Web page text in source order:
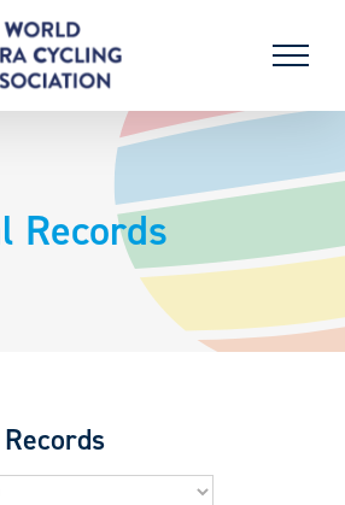
Records